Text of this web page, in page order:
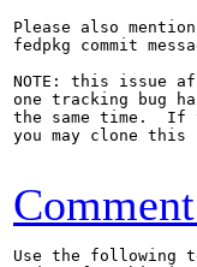
Please also
fedpkg commit
NOTE: this issue
one tracking bug
the same time.  If
you may clone this
Use the following